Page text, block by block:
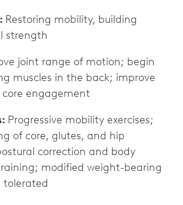
Restoring mobility, building
strength
joint range of motion; begin
muscles in the back; improve
engagement
Progressive mobility exercises;
of core, glutes, and hip
correction and body
modified weight-bearing
tolerated